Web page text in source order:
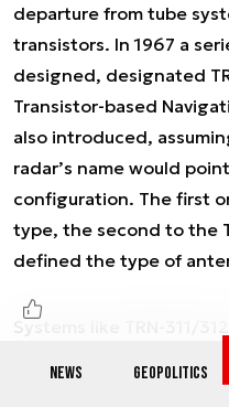
NEWS GEOPOLITICS
departure from tube
transistors. In 1967 a
designed, designated
Transistor-based
also introduced,
radar’s name would
configuration. The first
type, the second to the
defined the type of
Systems like TRN-311/
523/524 differed in
output and designator